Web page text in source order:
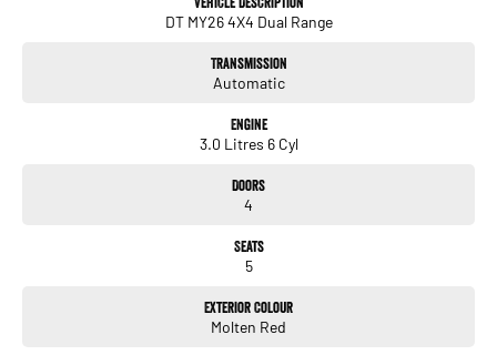
* Damped tailgate with integrated side bed step
* 8.4-inch touchscreen infotainment
* Wireless Apple CarPlay® & Android Auto™
* Integrated trailer brake controller
DT MY26 4X4 Dual Range
Transmission
Automatic
Engine
3.0 Litres 6 Cyl
Doors
4
Seats
5
Exterior Colour
Molten Red